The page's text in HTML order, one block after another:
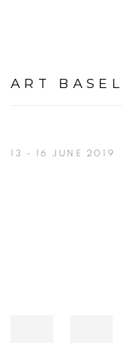
ART
13 - 16 JUNE 2019